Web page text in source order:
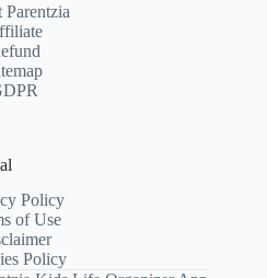
Parentzia
Policy
of Use
Policy